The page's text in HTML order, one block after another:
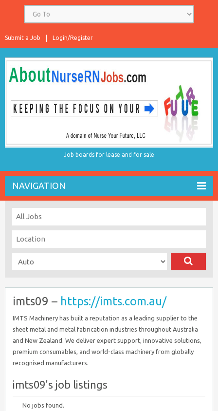
Login/Register
Submit a Job
Job boards for lease and for sale
NAVIGATION
imts09 – https://imts.com.au/
IMTS Machinery has built a reputation as a leading supplier to the
sheet metal and metal fabrication industries throughout Australia
and New Zealand. We deliver expert support, innovative solutions,
premium consumables, and world-class machinery from globally
recognised manufacturers.
imts09's job listings
No jobs found.